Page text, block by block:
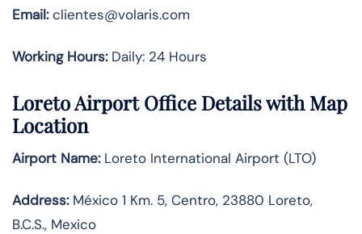
Email:clientes@volaris.com
Working Hours:Daily: 24 Hours
Loreto Airport Office Details with Map
Location
Airport Name:Loreto International Airport (LTO)
Address:México 1 Km. 5, Centro, 23880 Loreto,
B.C.S., Mexico